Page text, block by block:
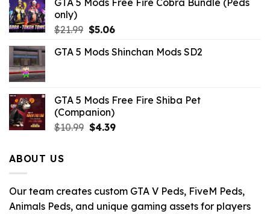
only)
$21.99 Original
was:
$5.06Current
is:
GTA 5 Mods Shinchan Mods SD2
GTA 5 Mods Free Fire Shiba Pet
(Companion)
$10.99 Original
$4.39Current
ABOUT US
Our team creates custom GTA V Peds, FiveM Peds,
Animals Peds, and unique gaming assets for players